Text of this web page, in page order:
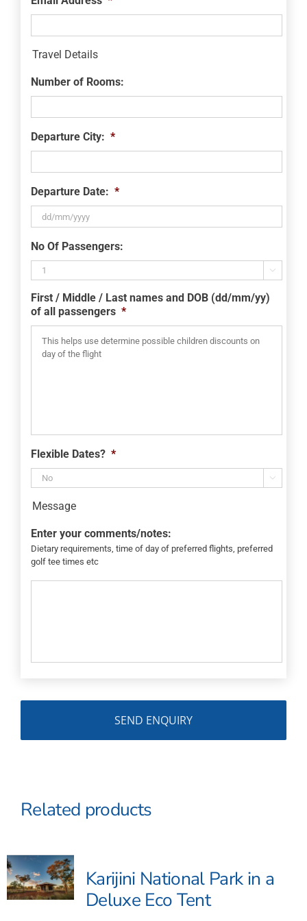
Travel Details
Number of Rooms:
Departure City: *
Departure Date: *
slash
MM
slash
YYYY
No Of Passengers:

First / Middle / Last names and DOB (dd/mm/yy)
of all passengers *
Flexible Dates? *

Message
Enter your comments/notes:
Dietary requirements, time of day of preferred flights, preferred
golf tee times etc
Related products
Karijini National Park in a
Deluxe Eco Tent